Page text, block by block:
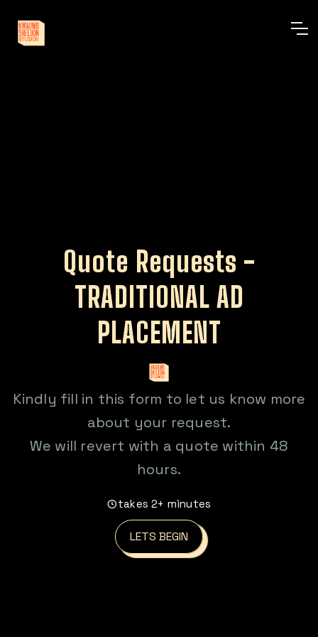
Quote Requests -
TRADITIONAL AD
PLACEMENT
Kindly fill in this form to let us know more
about your request.
We will revert with a quote within 48
hours.
takes 2+ minutes
LETS BEGIN